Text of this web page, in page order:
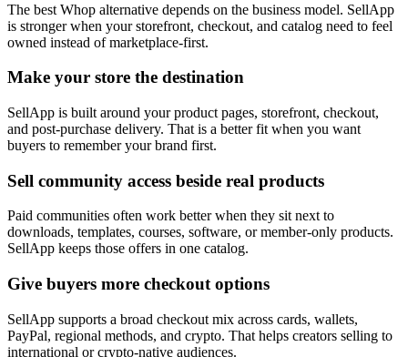
The best Whop alternative depends on the business model. SellApp
is stronger when your storefront, checkout, and catalog need to feel
owned instead of marketplace-first.
Make your store the destination
SellApp is built around your product pages, storefront, checkout,
and post-purchase delivery. That is a better fit when you want
buyers to remember your brand first.
Sell community access beside real products
Paid communities often work better when they sit next to
downloads, templates, courses, software, or member-only products.
SellApp keeps those offers in one catalog.
Give buyers more checkout options
SellApp supports a broad checkout mix across cards, wallets,
PayPal, regional methods, and crypto. That helps creators selling to
international or crypto-native audiences.